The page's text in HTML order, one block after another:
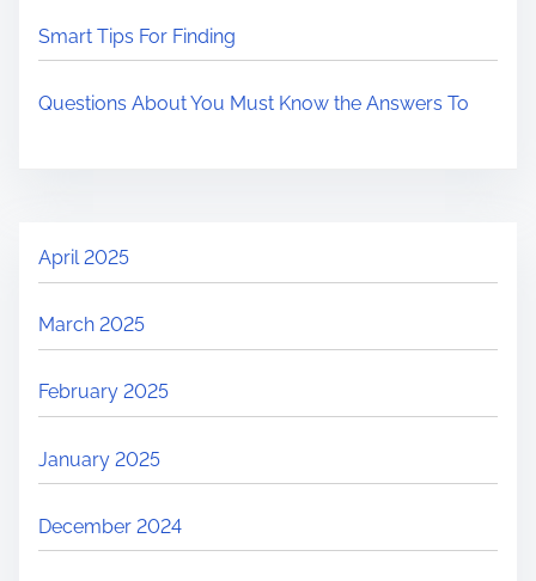
Smart Tips For Finding
Questions About You Must Know the Answers To
April 2025
March 2025
February 2025
January 2025
December 2024